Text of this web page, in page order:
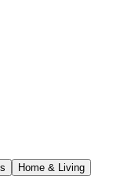
Home & Living